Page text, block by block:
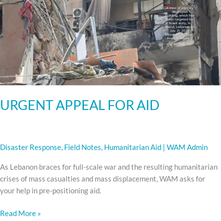
URGENT APPEAL FOR AID
Disaster Response, Field Notes, Humanitarian Aid WAM Admin
As Lebanon braces for full-scale war and the resulting humanitarian
crises of mass casualties and mass displacement, WAM asks for
your help in pre-positioning aid.
AID
Read More »